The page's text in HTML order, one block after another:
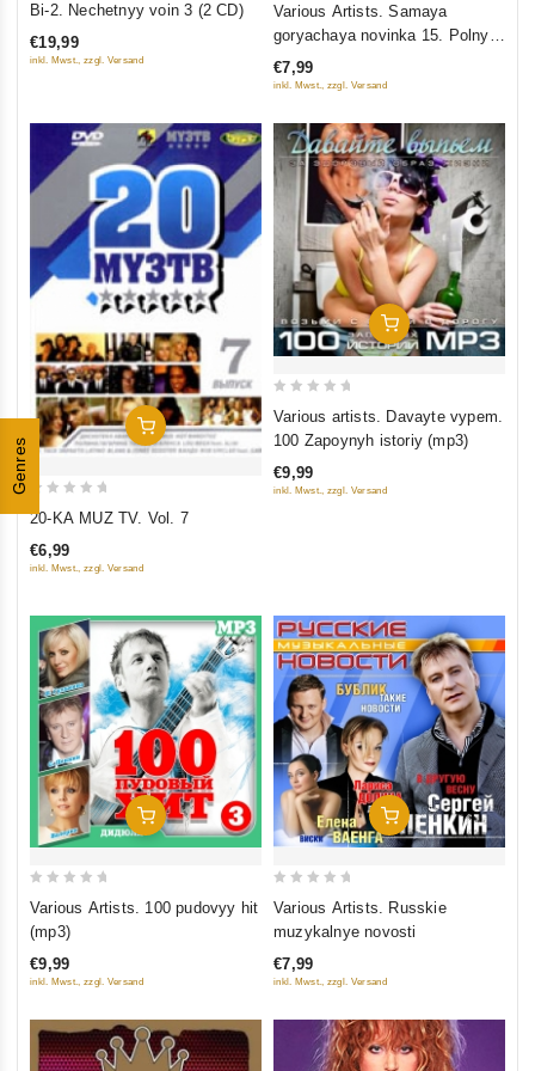
Genres
of
Bi-2. Nechetnyy voin 3 (2 CD)
€19,99
inkl. Mwst., zzgl. Versand
5
Various Artists. Samaya
goryachaya novinka 15. Polnyy
ulyot
€7,99
inkl. Mwst., zzgl. Versand
Add To Cart
of
20-KA MUZ TV. Vol. 7
€6,99
inkl. Mwst., zzgl. Versand
Add To Cart
5
Various artists. Davayte vypem.
100 Zapoynyh istoriy (mp3)
€9,99
inkl. Mwst., zzgl. Versand
Add To Cart
5
Various Artists. 100 pudovyy hit
(mp3)
€9,99
inkl. Mwst., zzgl. Versand
Add To Cart
5
Various Artists. Russkie
muzykalnye novosti
€7,99
inkl. Mwst., zzgl. Versand